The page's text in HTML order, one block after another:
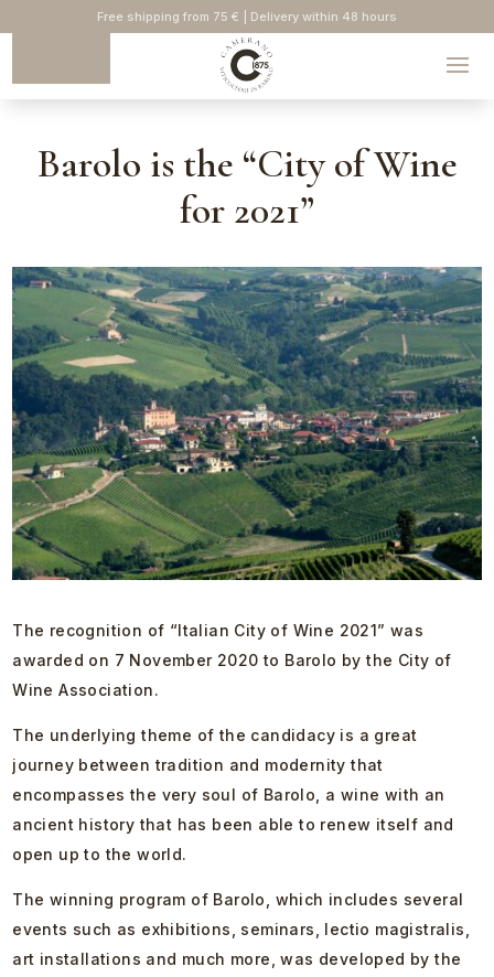
Free shipping from 75 € | Delivery within 48 hours
Barolo is the “City of Wine
for 2021”
The recognition of “Italian City of Wine 2021” was
awarded on 7 November 2020 to Barolo by the City of
Wine Association.
The underlying theme of the candidacy is a great
journey between tradition and modernity that
encompasses the very soul of Barolo, a wine with an
ancient history that has been able to renew itself and
open up to the world.
The winning program of Barolo, which includes several
events such as exhibitions, seminars, lectio magistralis,
art installations and much more, was developed by the